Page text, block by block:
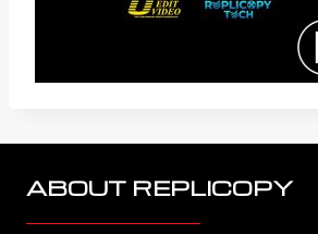
ABOUT REPLICOPY